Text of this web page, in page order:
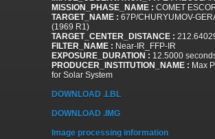
MISSION_PHASE_NAME : COMET
TARGET_NAME : 67P/CHURYUMOV-
(1969 R1)
TARGET_CENTER_DISTANCE :
FILTER_NAME : Near-IR_FFP-IR
EXPOSURE_DURATION : 12.5000
PRODUCER_INSTITUTION_NAME : Max
for Solar System
DOWNLOAD .LBL
DOWNLOAD .IMG
Image processing information